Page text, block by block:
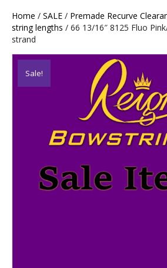
Home / SALE / Premade Recurve
string lengths / 66 13/16″ 8125 Fluo
strand
Sale!